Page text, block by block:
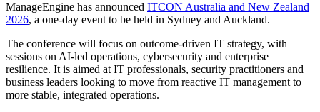
ManageEngine has announced ITCON Australia and New Zealand
2026, a one-day event to be held in Sydney and Auckland.
The conference will focus on outcome-driven IT strategy, with
sessions on AI-led operations, cybersecurity and enterprise
resilience. It is aimed at IT professionals, security practitioners and
business leaders looking to move from reactive IT management to
more stable, integrated operations.